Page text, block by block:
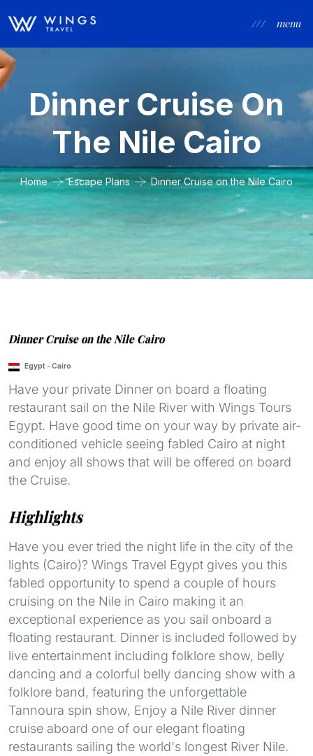
/ / / menu
Dinner Cruise On
The Nile Cairo
Home Escape Plans Dinner Cruise on the Nile Cairo
Dinner Cruise on the Nile Cairo
Egypt - Cairo
Have your private Dinner on board a floating
restaurant sail on the Nile River with Wings Tours
Egypt. Have good time on your way by private air-
conditioned vehicle seeing fabled Cairo at night
and enjoy all shows that will be offered on board
the Cruise.
Highlights
Have you ever tried the night life in the city of the
lights (Cairo)? Wings Travel Egypt gives you this
fabled opportunity to spend a couple of hours
cruising on the Nile in Cairo making it an
exceptional experience as you sail onboard a
floating restaurant. Dinner is included followed by
live entertainment including folklore show, belly
dancing and a colorful belly dancing show with a
folklore band, featuring the unforgettable
Tannoura spin show, Enjoy a Nile River dinner
cruise aboard one of our elegant floating
restaurants sailing the world's longest River Nile.